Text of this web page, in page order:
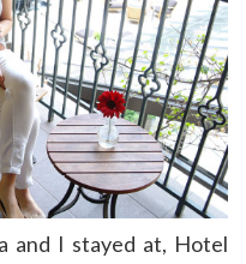
and I stayed at, Hotel